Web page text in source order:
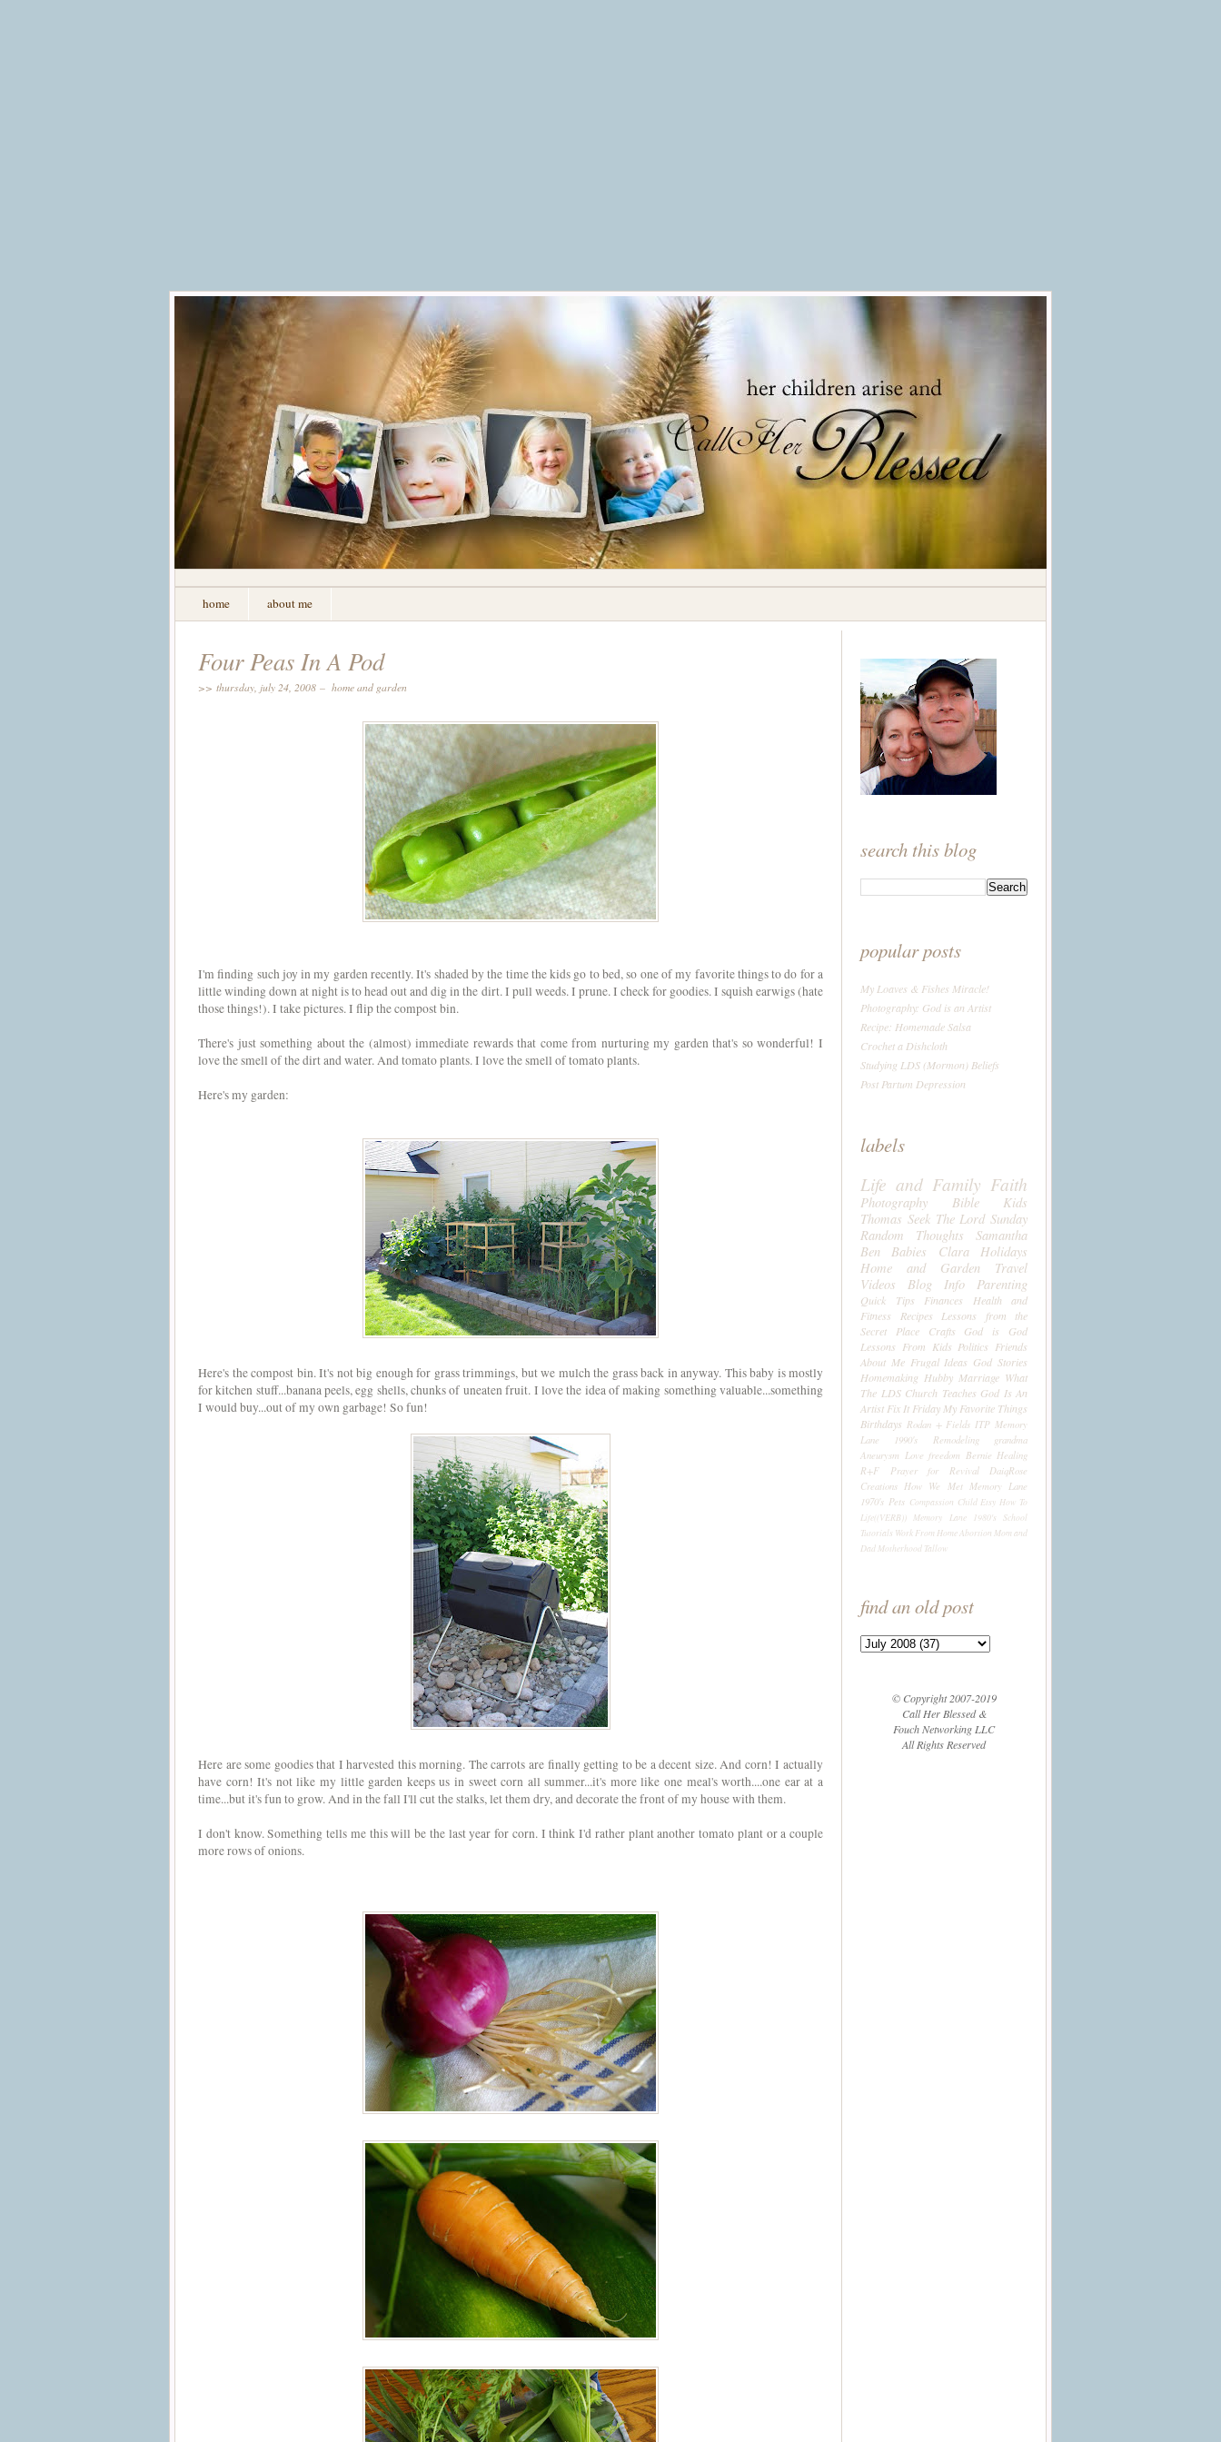
home about me
Four Peas In A Pod
>> thursday, july 24, 2008 – home and garden
I'm finding such joy in my garden recently. It's shaded by the time the kids go to bed, so one of my favorite things to do for a
little winding down at night is to head out and dig in the dirt. I pull weeds. I prune. I check for goodies. I squish earwigs (hate
those things!). I take pictures. I flip the compost bin.
There's just something about the (almost) immediate rewards that come from nurturing my garden that's so wonderful! I
love the smell of the dirt and water. Andtomatoplants. I love the smell of tomato plants.
Here's my garden:
Here's the compost bin. It's not big enough for grass trimmings, but we mulch the grass back in anyway. This baby is mostly
for kitchen stuff...banana peels, egg shells, chunks of uneaten fruit. I love the idea of making something valuable...something
I would buy...out of my own garbage! So fun!
Here are some goodies that I harvested this morning. The carrots are finally getting to be a decent size. And corn! I actually
have corn! It's not like my little garden keeps us in sweet corn all summer...it's more like one meal's worth....one ear at a
time...but it's fun to grow. And in the fall I'll cut the stalks, let them dry, and decorate the front of my house with them.
I don't know. Something tells me this will be the last year for corn. I think I'd rather plant another tomato plant or a couple
more rows of onions.
search this blog
popular posts
My Loaves & Fishes Miracle!
Photography: God is an Artist
Recipe: Homemade Salsa
Crochet a Dishcloth
Studying LDS (Mormon) Beliefs
Post Partum Depression
labels
Life and Family Faith
Photography Bible
Kids
Thomas Seek The Lord Sunday
Random Thoughts
Samantha
Ben
Babies Clara
Holidays
Home and Garden
Travel
Videos
Blog Info Parenting
Quick Tips Finances
Health and
Fitness
Recipes
Lessons from the
Secret Place
Crafts
God is God
Lessons From Kids Politics Friends
About Me Frugal Ideas God Stories
Homemaking Hubby Marriage What
The LDS Church Teaches God Is An
Artist Fix It Friday My Favorite Things
Birthdays Rodan + Fields ITP Memory
Lane 1990's
Remodeling
grandma
Aneurysm Love freedom Bernie Healing
R+F
Prayer for Revival
DaiqRose
Creations How We Met Memory Lane
1970's Pets Compassion Child Etsy How To
Life((VERB)) Memory Lane 1980's
School
Tutorials Work From HomeAbortion Mom and
DadMotherhood Tallow
find an old post
© Copyright 2007-2019
Call Her Blessed &
Fouch Networking LLC
All Rights Reserved